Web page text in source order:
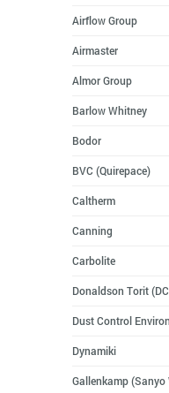
Airflow Group
Airmaster
Almor Group
Barlow Whitney
Bodor
BVC (Quirepace)
Caltherm
Canning
Carbolite
Donaldson Torit
Dust Control
Dynamiki
Gallenkamp (Sanyo